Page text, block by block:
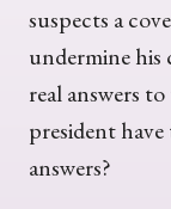
suspects a
undermine his
real answers
president
answers?